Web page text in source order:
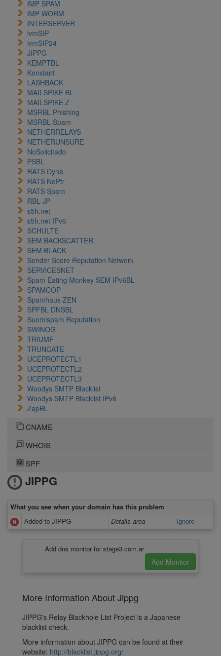
IMP SPAM
IMP WORM
INTERSERVER
ivmSIP
ivmSIP24
JIPPG
KEMPTBL
Konstant
LASHBACK
MAILSPIKE BL
MAILSPIKE Z
MSRBL Phishing
MSRBL Spam
NETHERRELAYS
NETHERUNSURE
NoSolicitado
PSBL
RATS Dyna
RATS NoPtr
RATS Spam
RBL JP
s5h.net
s5h.net IPv6
SCHULTE
SEM BACKSCATTER
SEM BLACK
Sender Score Reputation Network
SERVICESNET
Spam Eating Monkey SEM IPv6BL
SPAMCOP
Spamhaus ZEN
SPFBL DNSBL
Suomispam Reputation
SWINOG
TRIUMF
TRUNCATE
UCEPROTECTL1
UCEPROTECTL2
UCEPROTECTL3
Woodys SMTP Blacklist
Woodys SMTP Blacklist IPv6
ZapBL
CNAME
WHOIS
SPF
JIPPG
What you see when your domain has this problem
Added to JIPPG
Details area Ignore
Add dns monitor for stage3.com.ar
More Information About Jippg
JIPPG's Relay Blackhole List Project is a Japanese
blacklist check.
More information about JIPPG can be found at their
website: http://blacklist.jippg.org/